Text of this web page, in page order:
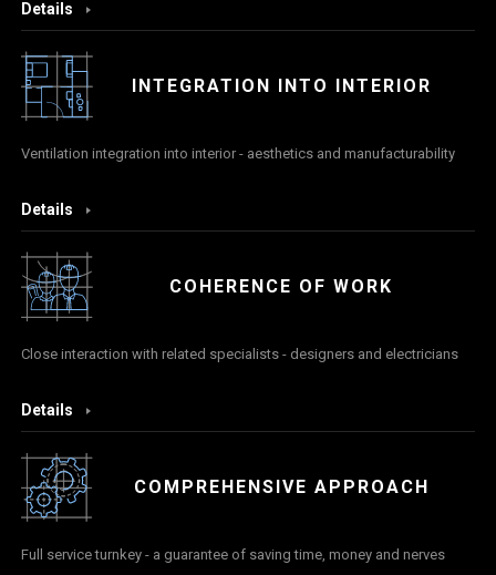
Details
INTEGRATION INTO INTERIOR
Ventilation integration into interior - aesthetics and manufacturability
Details
COHERENCE OF WORK
Close interaction with related specialists - designers and electricians
Details
COMPREHENSIVE APPROACH
Full service turnkey - a guarantee of saving time, money and nerves